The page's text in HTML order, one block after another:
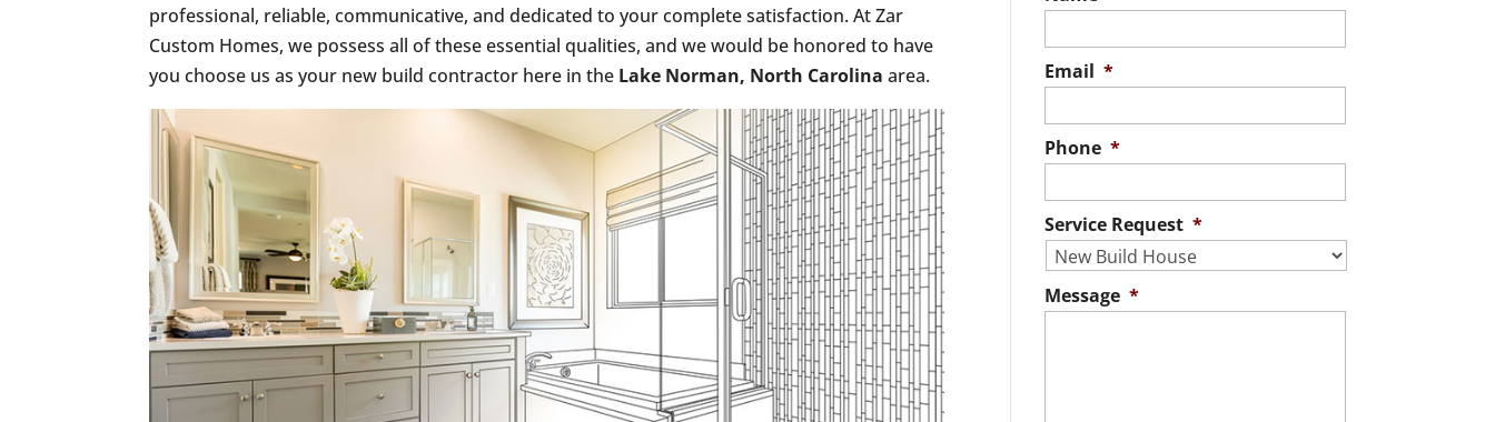
professional, reliable, communicative, and dedicated to your complete satisfaction. At Zar
Custom Homes, we possess all of these essential qualities, and we would be honored to have
you choose us as your new build contractor here in the Lake Norman, North Carolina area. Email *
Phone *
Service Request *
Message *